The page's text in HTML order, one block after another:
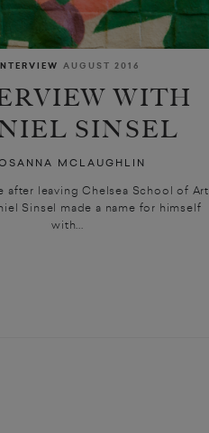
AUGUST 2016
WITH
SINSEL
MCLAUGHLIN
after leaving Chelsea School of Art
Sinsel made a name for himself
with...